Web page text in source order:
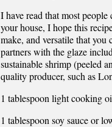
I have read that most people
your house, I hope this
make, and versatile that you
partners with the glaze
sustainable shrimp (peeled
quality producer, such as
1 tablespoon light cooking
1 tablespoon soy sauce or